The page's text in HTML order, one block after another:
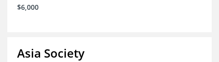
$6,000
Asia Society